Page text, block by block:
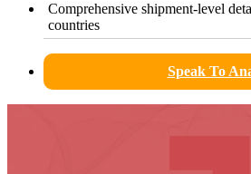
Comprehensive shipment-level
countries
Speak To